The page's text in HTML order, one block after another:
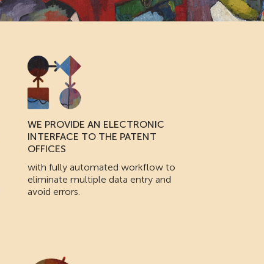
WE PROVIDE AN ELECTRONIC
INTERFACE TO THE PATENT
OFFICES
with fully automated workflow to
eliminate multiple data entry and
avoid errors.